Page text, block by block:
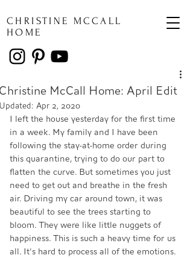
CHRISTINE MCCALL
HOME
McCall Home: April Edit
Apr 2, 2020
I left the house yesterday for the first time
in a week. My family and I have been
following the stay-at-home order during
this quarantine, trying to do our part to
flatten the curve. But sometimes you just
need to get out and breathe in the fresh
air. Driving my car around town, it was
beautiful to see the trees starting to
bloom. They were like little nuggets of
happiness. This is such a heavy time for us
all. It's hard to process all of the emotions.